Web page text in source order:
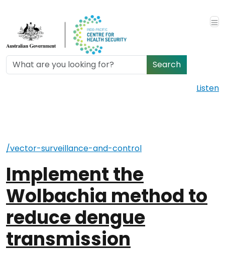
Search
Listen
/vector-surveillance-and-control
Implement the
Wolbachia method to
reduce dengue
transmission